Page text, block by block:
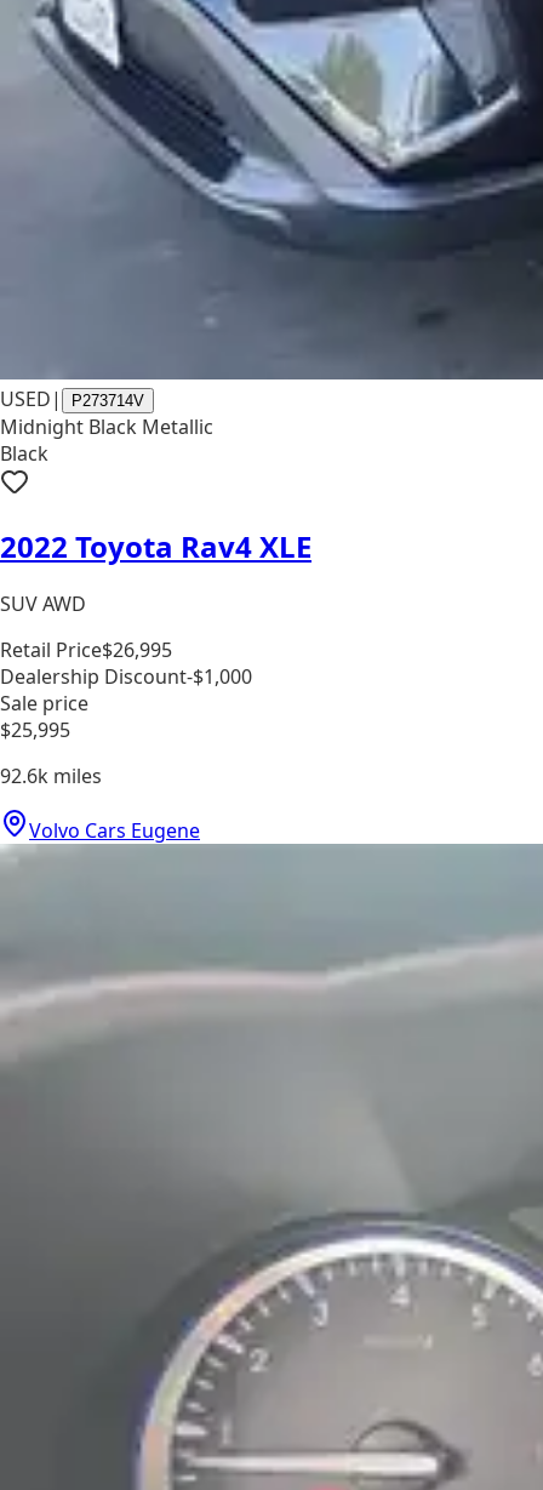
USED| P273714V
Midnight Black Metallic
Black
2022 Toyota Rav4 XLE
SUV AWD
Retail Price$26,995
Dealership Discount-$1,000
Sale price
$25,995
92.6k miles
Volvo Cars Eugene